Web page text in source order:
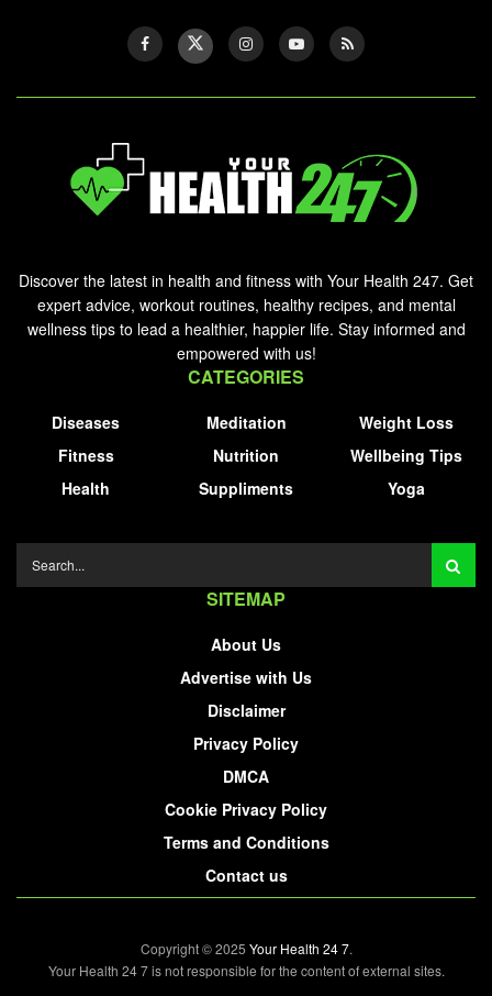
Discover the latest in health and fitness with Your Health 247. Get
expert advice, workout routines, healthy recipes, and mental
wellness tips to lead a healthier, happier life. Stay informed and
empowered with us!
CATEGORIES
Diseases
Fitness
Health
Meditation
Nutrition
Suppliments
Weight Loss
Wellbeing Tips
Yoga
SITEMAP
About Us
Advertise with Us
Disclaimer
Privacy Policy
DMCA
Cookie Privacy Policy
Terms and Conditions
Contact us
Copyright © 2025 Your Health 24 7.
Your Health 24 7 is not responsible for the content of external sites.